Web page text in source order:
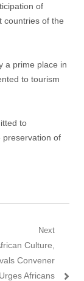
of
countries of the
a prime place in
to tourism
to
preservation of
Next
Culture,
Convener
Urges Africans